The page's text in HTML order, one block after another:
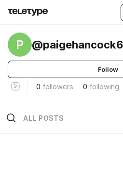
P
Follow
0 followers 0 following
ALL POSTS